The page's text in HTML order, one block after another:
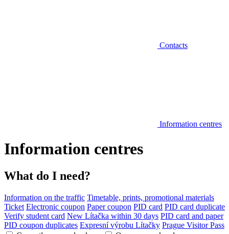
Contacts
Information centres
Information centres
What do I need?
Information on the traffic Timetable, prints, promotional materials
Ticket Electronic coupon Paper coupon PID card PID card duplicate
Verify student card New Lítačka within 30 days PID card and paper
PID coupon duplicates Expresní výrobu Lítačky Prague Visitor Pass